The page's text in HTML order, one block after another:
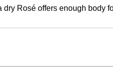
Rosé offers enough body